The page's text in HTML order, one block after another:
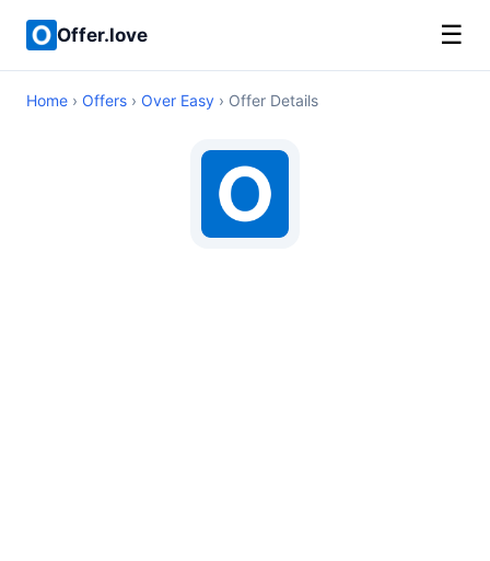
Offer.love ☰
Home › Offers › Over Easy › Offer Details